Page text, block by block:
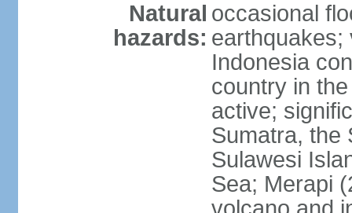
Natural
hazards:
occasional
earthquakes;
Indonesia
country in
active;
Sumatra, the
Sulawesi
Sea; Merapi